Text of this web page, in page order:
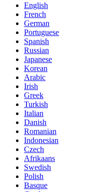
English
French
German
Portuguese
Spanish
Russian
Japanese
Korean
Arabic
Irish
Greek
Turkish
Italian
Danish
Romanian
Indonesian
Czech
Afrikaans
Swedish
Polish
Basque